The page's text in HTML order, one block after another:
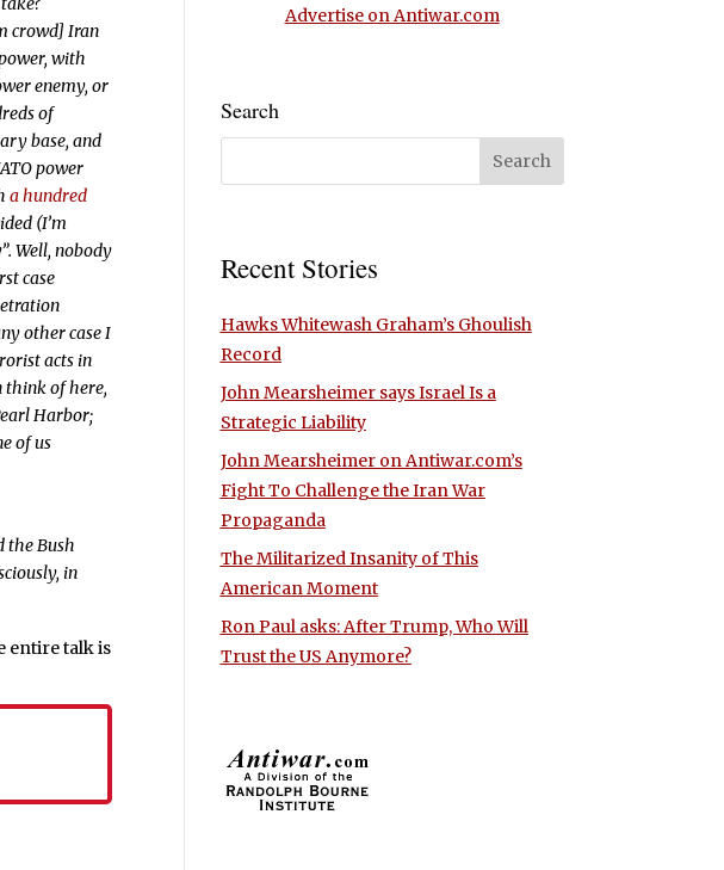
crowd] Iran
with
enemy, or
of
base, and
power
a hundred
(I’m
Well, nobody
case
other case I
acts in
think of here,
Harbor;
of us
the Bush
in
entire talk is
Advertise on Antiwar.com
Search
Recent Stories
Hawks Whitewash Graham’s Ghoulish
Record
John Mearsheimer says Israel Is a
Strategic Liability
John Mearsheimer on Antiwar.com’s
Fight To Challenge the Iran War
Propaganda
The Militarized Insanity of This
American Moment
Ron Paul asks: After Trump, Who Will
Trust the US Anymore?